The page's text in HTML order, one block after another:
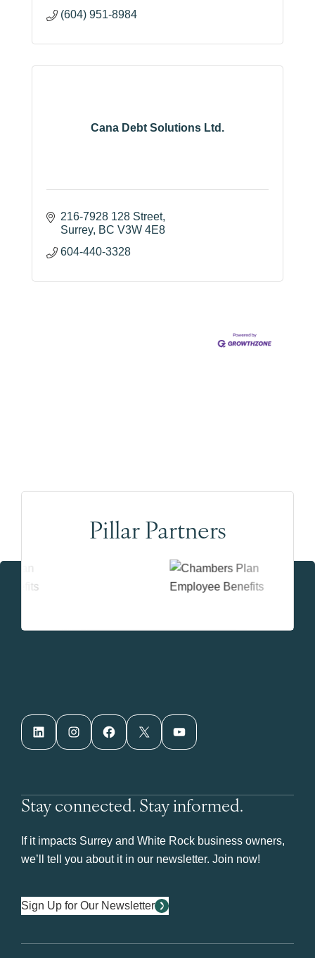
(604) 951-8984
Cana Debt Solutions Ltd.
216-7928 128 Street
Surrey BC V3W 4E8
604-440-3328
Pillar Partners
LinkedIn Instagram Facebook X YouTube
Stay connected. Stay informed.
If it impacts Surrey and White Rock business owners,
we’ll tell you about it in our newsletter. Join now!
Sign Up for Our Newsletter